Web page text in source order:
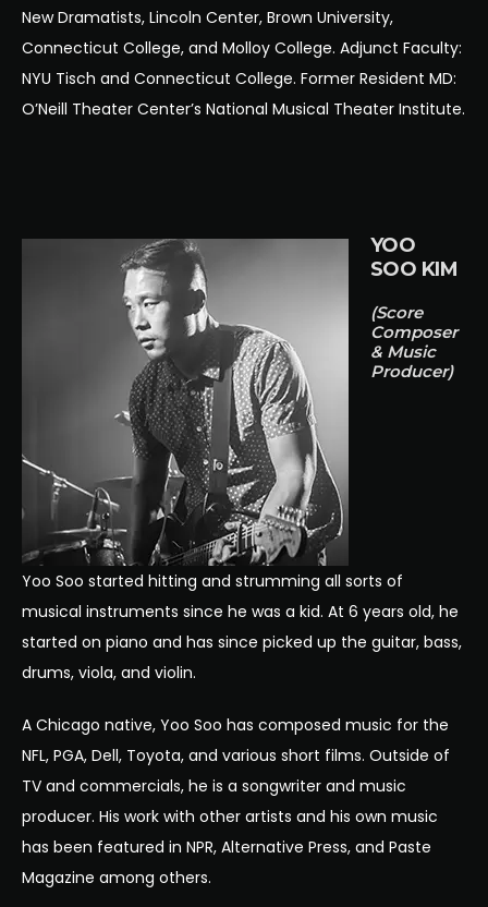
New Dramatists, Lincoln Center, Brown University,
Connecticut College, and Molloy College. Adjunct Faculty:
NYU Tisch and Connecticut College. Former Resident MD:
O’Neill Theater Center’s National Musical Theater Institute.
YOO
SOO KIM
(Score
Composer
& Music
Producer)
Yoo Soo started hitting and strumming all sorts of
musical instruments since he was a kid. At 6 years old, he
started on piano and has since picked up the guitar, bass,
drums, viola, and violin.
A Chicago native, Yoo Soo has composed music for the
NFL, PGA, Dell, Toyota, and various short films. Outside of
TV and commercials, he is a songwriter and music
producer. His work with other artists and his own music
has been featured in NPR, Alternative Press, and Paste
Magazine among others.